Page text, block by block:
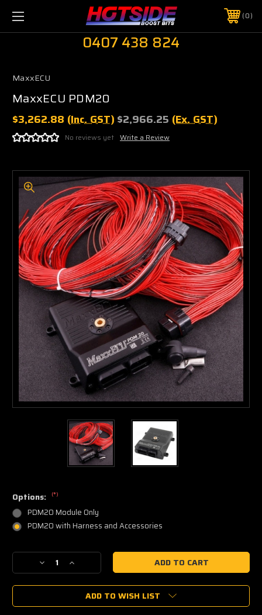
0
0407 438 824
MaxxECU
MaxxECU PDM20
$3,262.88 (Inc. GST) $2,966.25 (Ex. GST)
No reviews yet Write a Review
Options: (*)
PDM20 Module Only
PDM20 with Harness and Accessories
Current
Decrease
Quantity
of
PDM20
Increase
Quantity
of
MaxxECU
PDM20
ADD TO WISH LIST